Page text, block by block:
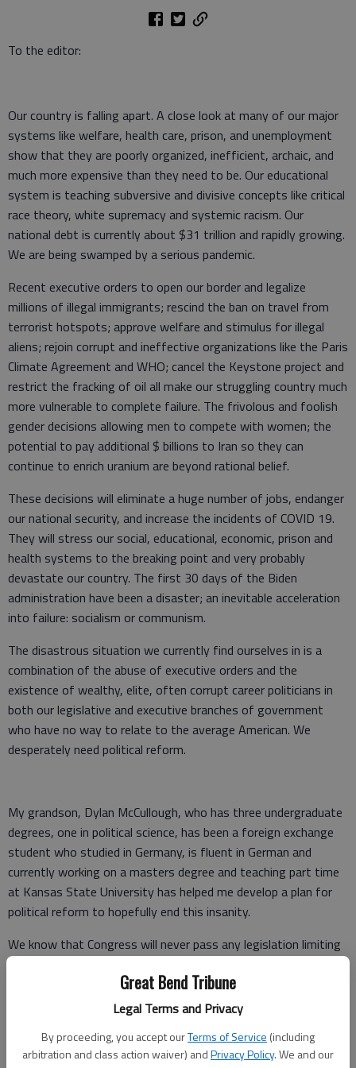
Great Bend Tribune
Legal Terms and Privacy
By proceeding, you accept ourTerms of Service (including
arbitration and class action waiver) andPrivacy Policy. We and our
To the editor:
Our country is falling apart. A close look at many of our major
systems like welfare, health care, prison, and unemployment
show that they are poorly organized, inefficient, archaic, and
much more expensive than they need to be. Our educational
system is teaching subversive and divisive concepts like critical
race theory, white supremacy and systemic racism. Our
national debt is currently about $31 trillion and rapidly growing.
We are being swamped by a serious pandemic.
Recent executive orders to open our border and legalize
millions of illegal immigrants; rescind the ban on travel from
terrorist hotspots; approve welfare and stimulus for illegal
aliens; rejoin corrupt and ineffective organizations like the Paris
Climate Agreement and WHO; cancel the Keystone project and
restrict the fracking of oil all make our struggling country much
more vulnerable to complete failure. The frivolous and foolish
gender decisions allowing men to compete with women; the
potential to pay additional $ billions to Iran so they can
continue to enrich uranium are beyond rational belief.
These decisions will eliminate a huge number of jobs, endanger
our national security, and increase the incidents of COVID 19.
They will stress our social, educational, economic, prison and
health systems to the breaking point and very probably
devastate our country. The first 30 days of the Biden
administration have been a disaster; an inevitable acceleration
into failure: socialism or communism.
The disastrous situation we currently find ourselves in is a
combination of the abuse of executive orders and the
existence of wealthy, elite, often corrupt career politicians in
both our legislative and executive branches of government
who have no way to relate to the average American. We
desperately need political reform.
My grandson, Dylan McCullough, who has three undergraduate
degrees, one in political science, has been a foreign exchange
student who studied in Germany, is fluent in German and
currently working on a masters degree and teaching part time
at Kansas State University has helped me develop a plan for
political reform to hopefully end this insanity.
We know that Congress will never pass any legislation limiting
their own power or ability to line their pockets with taxpayers’
money. There is, however, a very rarely used procedure to
bypass Congress and amend the Constitution.
The Constitution allows for two-thirds of the states, through
their legislatures, to call for a national convention to amend